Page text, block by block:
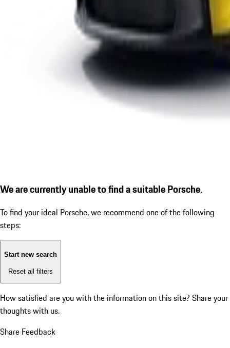
We are currently unable to find a suitable Porsche.
To find your ideal Porsche, we recommend one of the following
steps:
Start new search
Reset all filters
How satisfied are you with the information on this site? Share your
thoughts with us.
Share Feedback